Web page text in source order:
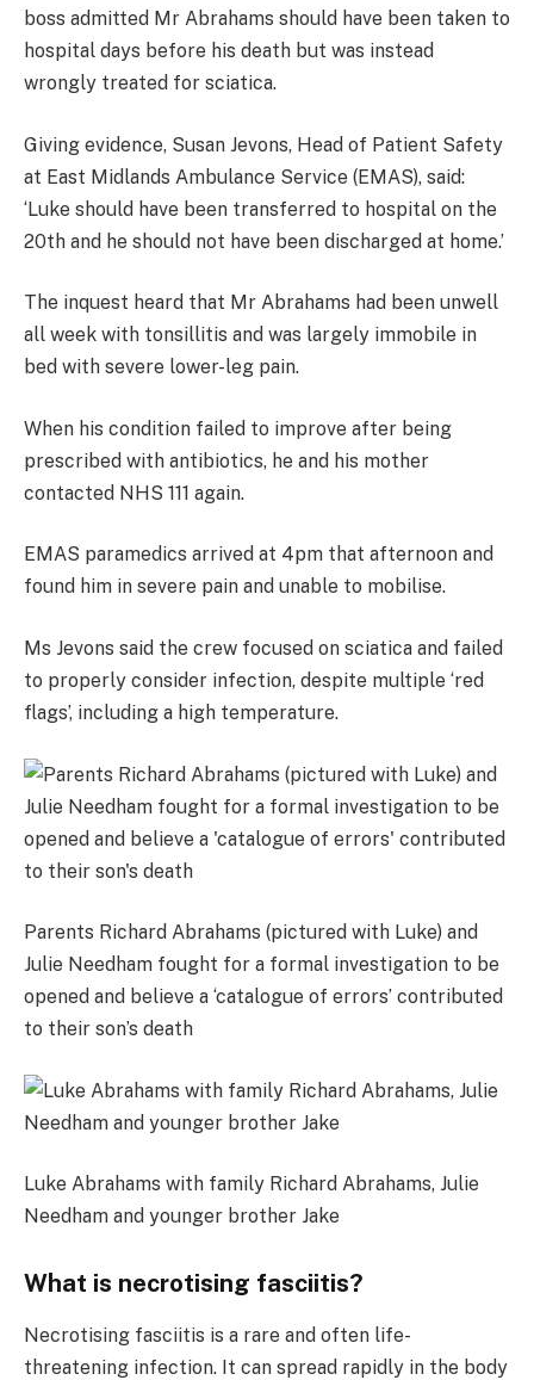
boss admitted Mr Abrahams should have been taken to
hospital days before his death but was instead
wrongly treated for sciatica.
Giving evidence, Susan Jevons, Head of Patient Safety
at East Midlands Ambulance Service (EMAS), said:
‘Luke should have been transferred to hospital on the
20th and he should not have been discharged at home.’
The inquest heard that Mr Abrahams had been unwell
all week with tonsillitis and was largely immobile in
bed with severe lower-leg pain.
When his condition failed to improve after being
prescribed with antibiotics, he and his mother
contacted NHS 111 again.
EMAS paramedics arrived at 4pm that afternoon and
found him in severe pain and unable to mobilise.
Ms Jevons said the crew focused on sciatica and failed
to properly consider infection, despite multiple ‘red
flags’, including a high temperature.
Parents Richard Abrahams (pictured with Luke) and
Julie Needham fought for a formal investigation to be
opened and believe a ‘catalogue of errors’ contributed
to their son’s death
Luke Abrahams with family Richard Abrahams, Julie
Needham and younger brother Jake
What is necrotising fasciitis?
Necrotising fasciitis is a rare and often life-
threatening infection. It can spread rapidly in the body